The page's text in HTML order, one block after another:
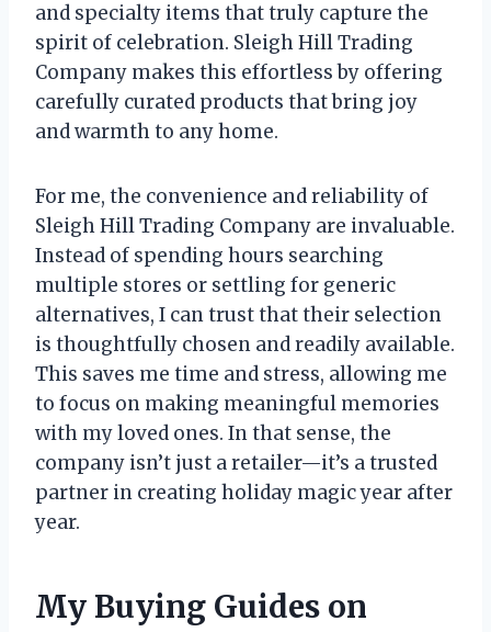
and specialty items that truly capture the
spirit of celebration. Sleigh Hill Trading
Company makes this effortless by offering
carefully curated products that bring joy
and warmth to any home.
For me, the convenience and reliability of
Sleigh Hill Trading Company are invaluable.
Instead of spending hours searching
multiple stores or settling for generic
alternatives, I can trust that their selection
is thoughtfully chosen and readily available.
This saves me time and stress, allowing me
to focus on making meaningful memories
with my loved ones. In that sense, the
company isn’t just a retailer—it’s a trusted
partner in creating holiday magic year after
year.
My Buying Guides on